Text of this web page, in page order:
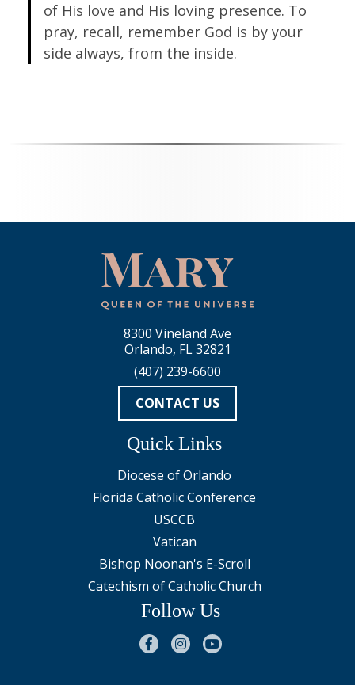
of His love and His loving presence. To
pray, recall, remember God is by your
side always, from the inside.
8300 Vineland Ave
Orlando, FL 32821
(407) 239-6600
CONTACT US
Quick Links
Diocese of Orlando
Florida Catholic Conference
USCCB
Vatican
Bishop Noonan's E-Scroll
Catechism of Catholic Church
Follow Us